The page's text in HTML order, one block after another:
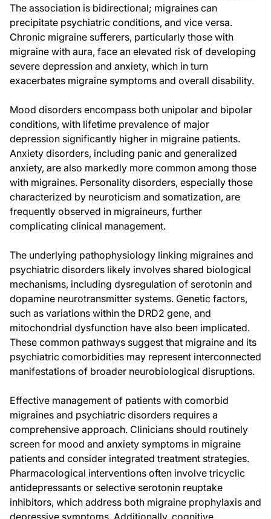
The association is bidirectional; migraines can
precipitate psychiatric conditions, and vice versa.
Chronic migraine sufferers, particularly those with
migraine with aura, face an elevated risk of developing
severe depression and anxiety, which in turn
exacerbates migraine symptoms and overall disability.
Mood disorders encompass both unipolar and bipolar
conditions, with lifetime prevalence of major
depression significantly higher in migraine patients.
Anxiety disorders, including panic and generalized
anxiety, are also markedly more common among those
with migraines. Personality disorders, especially those
characterized by neuroticism and somatization, are
frequently observed in migraineurs, further
complicating clinical management.
The underlying pathophysiology linking migraines and
psychiatric disorders likely involves shared biological
mechanisms, including dysregulation of serotonin and
dopamine neurotransmitter systems. Genetic factors,
such as variations within the DRD2 gene, and
mitochondrial dysfunction have also been implicated.
These common pathways suggest that migraine and its
psychiatric comorbidities may represent interconnected
manifestations of broader neurobiological disruptions.
Effective management of patients with comorbid
migraines and psychiatric disorders requires a
comprehensive approach. Clinicians should routinely
screen for mood and anxiety symptoms in migraine
patients and consider integrated treatment strategies.
Pharmacological interventions often involve tricyclic
antidepressants or selective serotonin reuptake
inhibitors, which address both migraine prophylaxis and
depressive symptoms. Additionally, cognitive